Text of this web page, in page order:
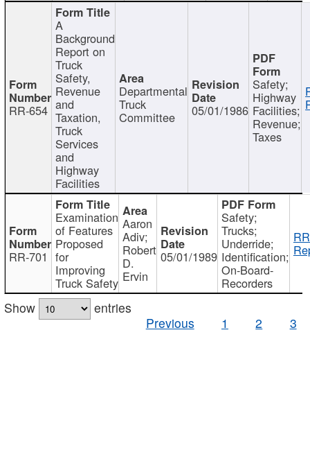
RR-654
A
Background
Report on
Truck
Safety,
Revenue
and
Taxation,
Truck
Services
and
Highway
Facilities
Departmental
Truck
Committee 05/01/1986
Safety;
Highway
Facilities;
Revenue;
Taxes
RR-701
Examination
of Features
Proposed
for
Improving
Truck Safety
Aaron
Adiv;
Robert
D.
Ervin
05/01/1989
Safety;
Trucks;
Underride;
Identification;
On-Board-
Recorders
Show
entries
Previous
1 2 3